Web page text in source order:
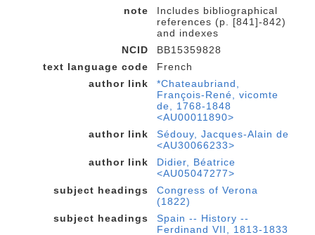
note
Includes bibliographical
references (p. [841]-842)
and indexes
NCID
BB15359828
text language code
French
author link
*Chateaubriand,
François-René, vicomte
de, 1768-1848
<AU00011890>
author link
Sédouy, Jacques-Alain de
<AU30066233>
author link
Didier, Béatrice
<AU05047277>
subject headings
Congress of Verona
(1822)
subject headings
Spain -- History --
Ferdinand VII, 1813-1833